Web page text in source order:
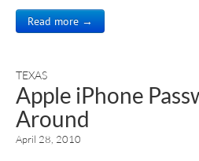
Read more →
TEXAS
Apple iPhone
Around
April 28, 2010